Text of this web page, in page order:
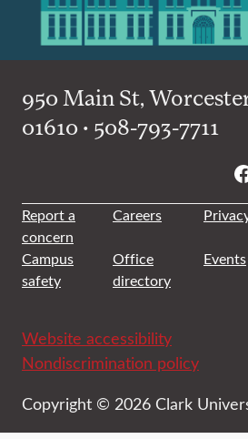
950 Main St,
01610 • 508-793-7711
Report a
concern
Careers
Campus
safety
Office
directory
Events
Website accessibility
Nondiscrimination policy
Copyright © 2026 Clark